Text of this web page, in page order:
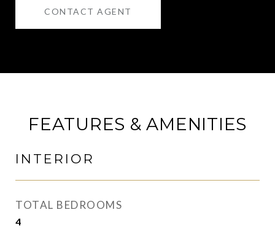
CONTACT AGENT
FEATURES & AMENITIES
INTERIOR
TOTAL BEDROOMS
4